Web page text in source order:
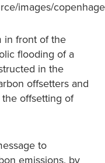
images/
in front of the
flooding of a
in the
offsetters and
offsetting of
to
emissions, by